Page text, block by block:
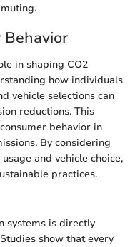
Behavior
in shaping CO2
how individuals
vehicle selections can
reductions. This
behavior in
By considering
and vehicle choice,
practices.
systems is directly
show that every